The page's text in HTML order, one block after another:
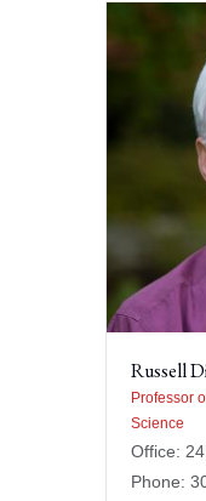
Russell
Professor
Science
Office:
Phone: